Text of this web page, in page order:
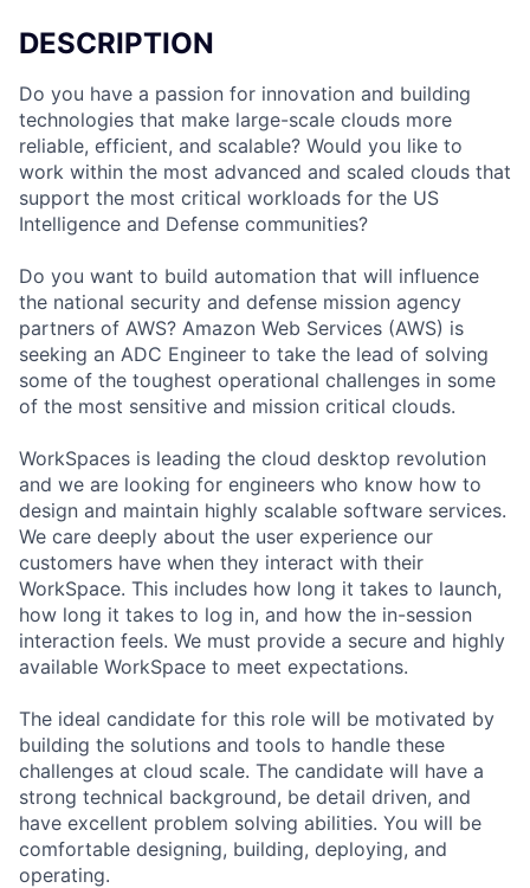
DESCRIPTION
Do you have a passion for innovation and building
technologies that make large-scale clouds more
reliable, efficient, and scalable? Would you like to
work within the most advanced and scaled clouds that
support the most critical workloads for the US
Intelligence and Defense communities?
Do you want to build automation that will influence
the national security and defense mission agency
partners of AWS? Amazon Web Services (AWS) is
seeking an ADC Engineer to take the lead of solving
some of the toughest operational challenges in some
of the most sensitive and mission critical clouds.
WorkSpaces is leading the cloud desktop revolution
and we are looking for engineers who know how to
design and maintain highly scalable software services.
We care deeply about the user experience our
customers have when they interact with their
WorkSpace. This includes how long it takes to launch,
how long it takes to log in, and how the in-session
interaction feels. We must provide a secure and highly
available WorkSpace to meet expectations.
The ideal candidate for this role will be motivated by
building the solutions and tools to handle these
challenges at cloud scale. The candidate will have a
strong technical background, be detail driven, and
have excellent problem solving abilities. You will be
comfortable designing, building, deploying, and
operating.